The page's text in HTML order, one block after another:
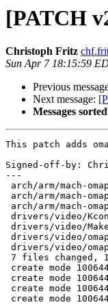
[PATCH
Christoph Fritz
Sun Apr 7 18:15:59
Previous
Next message:
Messages
This patch adds
Signed-off-by:
---